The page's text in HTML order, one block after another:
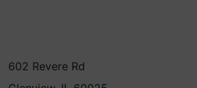
602 Revere Rd